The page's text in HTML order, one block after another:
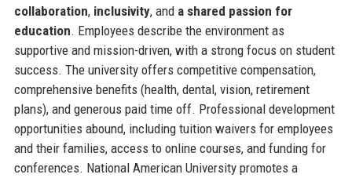
collaboration, inclusivity, and a shared passion for
education. Employees describe the environment as
supportive and mission-driven, with a strong focus on student
success. The university offers competitive compensation,
comprehensive benefits (health, dental, vision, retirement
plans), and generous paid time off. Professional development
opportunities abound, including tuition waivers for employees
and their families, access to online courses, and funding for
conferences. National American University promotes a